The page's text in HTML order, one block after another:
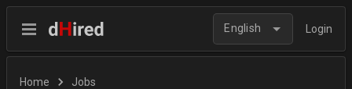
English Login
Home Jobs